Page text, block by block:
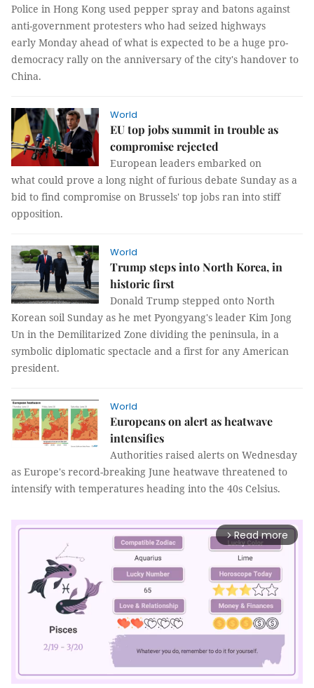
Police in Hong Kong used pepper spray and batons against
anti-government protesters who had seized highways
early Monday ahead of what is expected to be a huge pro-
democracy rally on the anniversary of the city's handover to
China.
World
EU top jobs summit in trouble as
compromise rejected
European leaders embarked on
what could prove a long night of furious debate Sunday as a
bid to find compromise on Brussels' top jobs ran into stiff
opposition.
World
Trump steps into North Korea, in
historic first
Donald Trump stepped onto North
Korean soil Sunday as he met Pyongyang's leader Kim Jong
Un in the Demilitarized Zone dividing the peninsula, in a
symbolic diplomatic spectacle and a first for any American
president.
World
Europeans on alert as heatwave
intensifies
Authorities raised alerts on Wednesday
as Europe's record-breaking June heatwave threatened to
intensify with temperatures heading into the 40s Celsius.
arrow_forward_ios Read more